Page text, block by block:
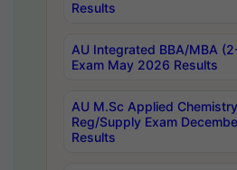
Results
AU Integrated BBA/MBA
Exam May 2026 Results
AU M.Sc Applied
Reg/Supply Exam
Results